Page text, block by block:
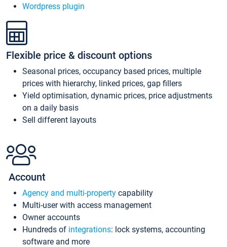
Wordpress plugin
Flexible price & discount options
Seasonal prices, occupancy based prices, multiple
prices with hierarchy, linked prices, gap fillers
Yield optimisation, dynamic prices, price adjustments
on a daily basis
Sell different layouts
Account
Agency and multi-property capability
Multi-user with access management
Owner accounts
Hundreds of integrations: lock systems, accounting
software and more